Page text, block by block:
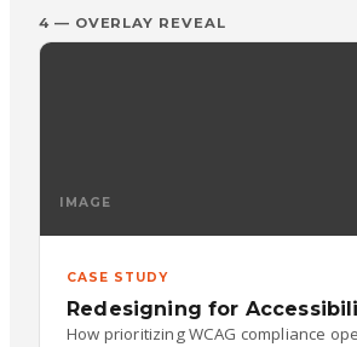
4 — OVERLAY REVEAL
IMAGE
CASE STUDY
Redesigning for
How prioritizing WCAG compliance